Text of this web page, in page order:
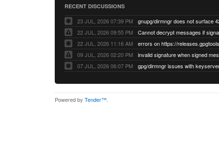
RECENT DISCUSSIONS
23 JUL, 2026 07:39 PM
22 JUL, 2026 09:55 PM
22 JUL, 2026 11:16 AM
errors on https://
09 JUL, 2026 02:20 PM
07 JUL, 2026 06:07 PM
Powered by Tender™